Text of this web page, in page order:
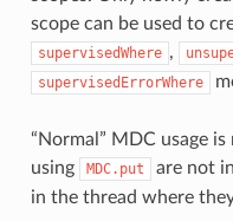
scope can be used to
supervisedWhere ,
supervisedErrorWhere
“Normal” MDC usage
using
MDC.put
are not
in the thread where